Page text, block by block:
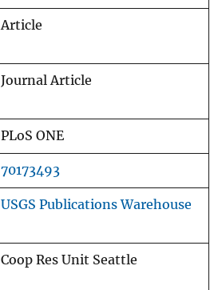
Article
Journal Article
PLoS ONE
70173493
USGS Publications Warehouse
Coop Res Unit Seattle